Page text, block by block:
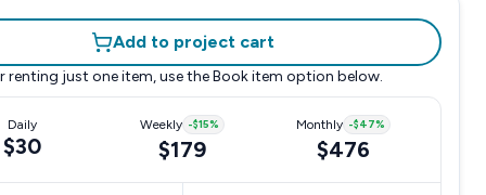
Add to project cart
renting just one item, use the Book item option below.
Daily
$30
Weekly -$15%
$179
Monthly -$47%
$476